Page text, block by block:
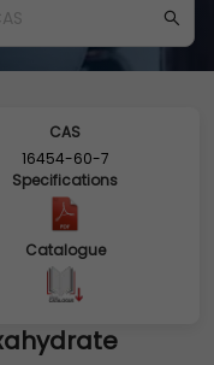
CAS
16454-60-7
Specifications
Catalogue